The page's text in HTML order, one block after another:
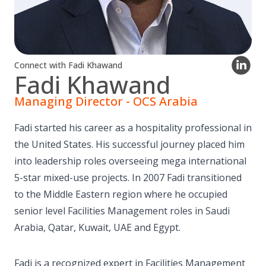
Connect with Fadi Khawand
Fadi Khawand
Managing Director - OCS Arabia
Fadi started his career as a hospitality professional in
the United States. His successful journey placed him
into leadership roles overseeing mega international
5-star mixed-use projects. In 2007 Fadi transitioned
to the Middle Eastern region where he occupied
senior level Facilities Management roles in Saudi
Arabia, Qatar, Kuwait, UAE and Egypt.
Fadi is a recognized expert in Facilities Management